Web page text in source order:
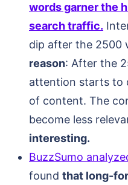
words garner the
search traffic.
dip after the 2500
reason: After the
attention starts to
of content. The
become less
interesting.
BuzzSumo
found that long-